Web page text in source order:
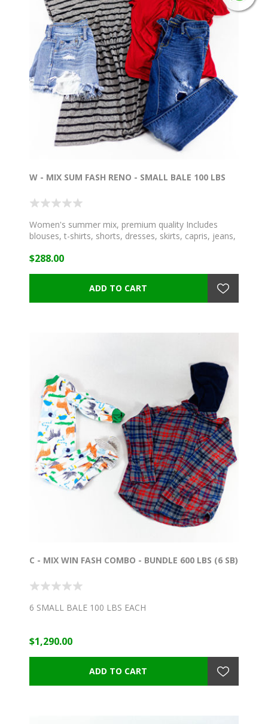
W - MIX SUM FASH RENO - SMALL BALE 100 LBS
Women's summer mix, premium quality Includes
blouses, t-shirts, shorts, dresses, skirts, capris, jeans,
$288.00
C - MIX WIN FASH COMBO - BUNDLE 600 LBS (6 SB)
6 SMALL BALE 100 LBS EACH
$1,290.00